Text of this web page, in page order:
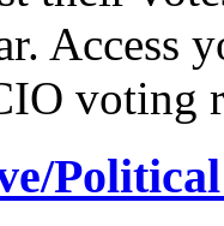
Access
voting
Political